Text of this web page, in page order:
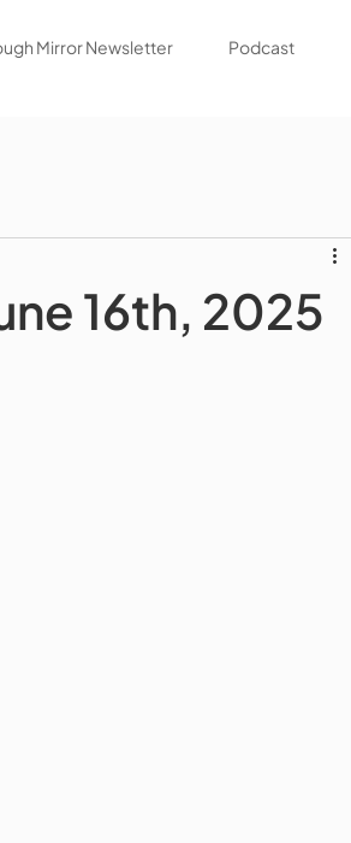
Mirror Newsletter Podcast
16th, 2025